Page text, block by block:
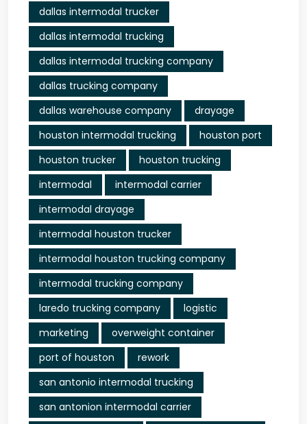
dallas intermodal trucker
dallas intermodal trucking
dallas intermodal trucking company
dallas trucking company
dallas warehouse company
drayage
houston intermodal trucking
houston port
houston trucker
houston trucking
intermodal
intermodal carrier
intermodal drayage
intermodal houston trucker
intermodal houston trucking company
intermodal trucking company
laredo trucking company
logistic
marketing
overweight container
port of houston
rework
san antonio intermodal trucking
san antonion intermodal carrier